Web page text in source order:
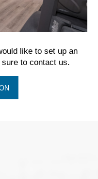
like to set up an
to contact us.